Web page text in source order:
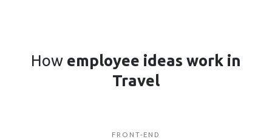
How employee ideas work in
Travel
FRONT-END